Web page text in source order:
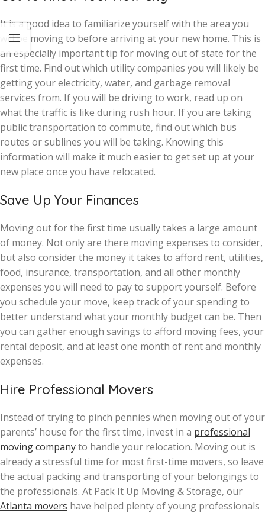
It is a good idea to familiarize yourself with the area you
will be moving to before arriving at your new home. This is
an especially important tip for moving out of state for the
first time. Find out which utility companies you will likely be
getting your electricity, water, and garbage removal
services from. If you will be driving to work, read up on
what the traffic is like during rush hour. If you are taking
public transportation to commute, find out which bus
routes or sublines you will be taking. Knowing this
information will make it much easier to get set up at your
new place once you have relocated.
Save Up Your Finances
Moving out for the first time usually takes a large amount
of money. Not only are there moving expenses to consider,
but also consider the money it takes to afford rent, utilities,
food, insurance, transportation, and all other monthly
expenses you will need to pay to support yourself. Before
you schedule your move, keep track of your spending to
better understand what your monthly budget can be. Then
you can gather enough savings to afford moving fees, your
rental deposit, and at least one month of rent and monthly
expenses.
Hire Professional Movers
Instead of trying to pinch pennies when moving out of your
parents’ house for the first time, invest in a professional
moving companyto handle your relocation. Moving out is
already a stressful time for most first-time movers, so leave
the actual packing and transporting of your belongings to
the professionals. At Pack It Up Moving & Storage, our
Atlanta movers have helped plenty of young professionals